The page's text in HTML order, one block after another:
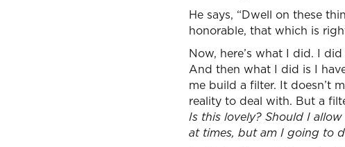
He says, “Dwell on these
honorable, that which is
Now, here’s what I did. I
And then what I did is I
me build a filter. It doesn’t
reality to deal with. But a
Is this lovely? Should I
at times, but am I going to